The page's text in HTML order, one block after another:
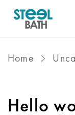
Home
Hello